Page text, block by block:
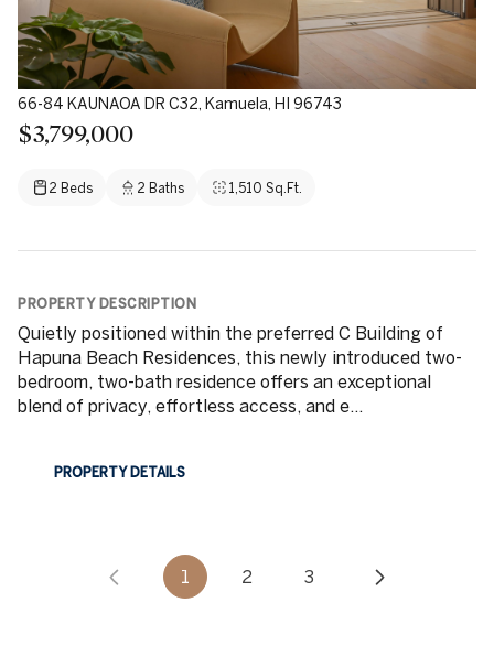
66-84 KAUNAOA DR C32, Kamuela, HI 96743
$3,799,000
2 Beds 2 Baths 1,510 Sq.Ft.
PROPERTY DESCRIPTION
Quietly positioned within the preferred C Building of
Hapuna Beach Residences, this newly introduced two-
bedroom, two-bath residence offers an exceptional
blend of privacy, effortless access, and e...
PROPERTY DETAILS
1 2 3